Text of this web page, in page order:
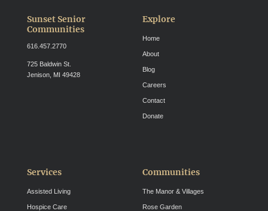
Sunset Senior
Communities
616.457.2770
725 Baldwin St.
Jenison, MI 49428
Explore
Home
About
Blog
Careers
Contact
Donate
Services
Assisted Living
Hospice Care
Communities
The Manor & Villages
Rose Garden